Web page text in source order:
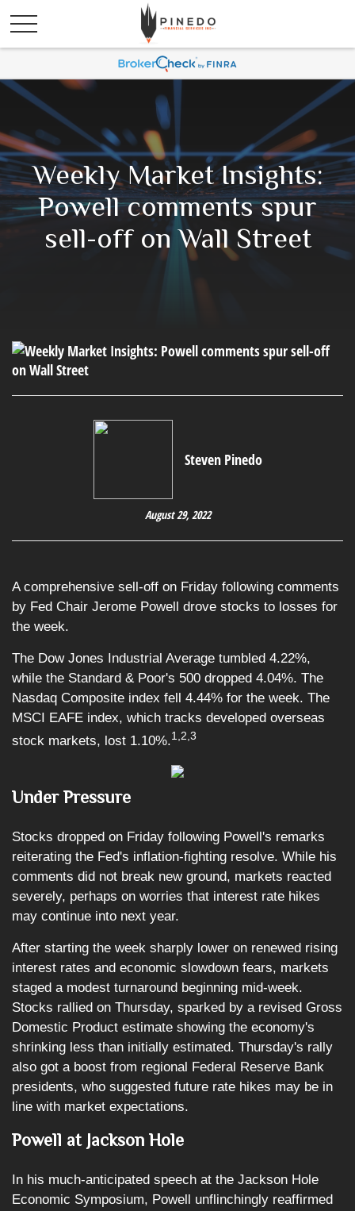
Weekly Market Insights:
Powell comments spur
sell-off on Wall Street
Steven Pinedo
August 29, 2022
A comprehensive sell-off on Friday following comments
by Fed Chair Jerome Powell drove stocks to losses for
the week.
The Dow Jones Industrial Average tumbled 4.22%,
while the Standard & Poor's 500 dropped 4.04%. The
Nasdaq Composite index fell 4.44% for the week. The
MSCI EAFE index, which tracks developed overseas
stock markets, lost 1.10%.1,2,3
Under Pressure
Stocks dropped on Friday following Powell's remarks
reiterating the Fed's inflation-fighting resolve. While his
comments did not break new ground, markets reacted
severely, perhaps on worries that interest rate hikes
may continue into next year.
After starting the week sharply lower on renewed rising
interest rates and economic slowdown fears, markets
staged a modest turnaround beginning mid-week.
Stocks rallied on Thursday, sparked by a revised Gross
Domestic Product estimate showing the economy's
shrinking less than initially estimated. Thursday's rally
also got a boost from regional Federal Reserve Bank
presidents, who suggested future rate hikes may be in
line with market expectations.
Powell at Jackson Hole
In his much-anticipated speech at the Jackson Hole
Economic Symposium, Powell unflinchingly reaffirmed